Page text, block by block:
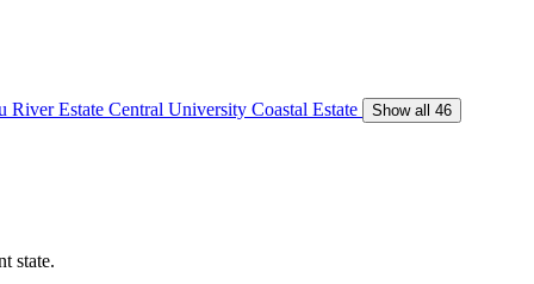
River Estate Central University Coastal Estate Show all 46
state.